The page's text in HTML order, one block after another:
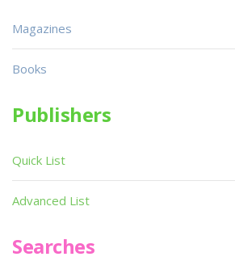
Magazines
Books
Publishers
Quick List
Advanced List
Searches